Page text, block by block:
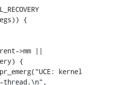
{
thread.\n",